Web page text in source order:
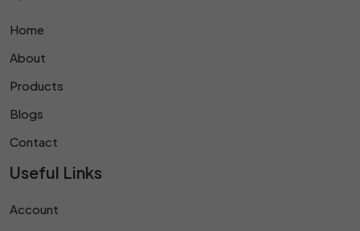
Home
About
Products
Blogs
Contact
Useful Links
Account